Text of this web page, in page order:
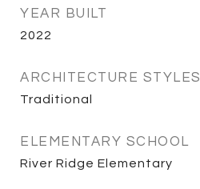
YEAR BUILT
2022
ARCHITECTURE STYLES
Traditional
ELEMENTARY SCHOOL
River Ridge Elementary